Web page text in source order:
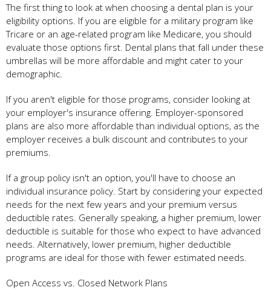
The first thing to look at when choosing a dental plan is your
eligibility options. If you are eligible for a military program like
Tricare or an age-related program like Medicare, you should
evaluate those options first. Dental plans that fall under these
umbrellas will be more affordable and might cater to your
demographic.
If you aren't eligible for those programs, consider looking at
your employer's insurance offering. Employer-sponsored
plans are also more affordable than individual options, as the
employer receives a bulk discount and contributes to your
premiums.
If a group policy isn't an option, you'll have to choose an
individual insurance policy. Start by considering your expected
needs for the next few years and your premium versus
deductible rates. Generally speaking, a higher premium, lower
deductible is suitable for those who expect to have advanced
needs. Alternatively, lower premium, higher deductible
programs are ideal for those with fewer estimated needs.
Open Access vs. Closed Network Plans